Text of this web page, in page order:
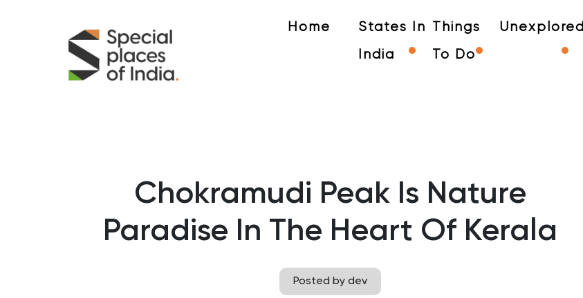
Home States In
India
Things
To Do
Unexplored
Chokramudi Peak Is Nature
Paradise In The Heart Of Kerala
Posted by dev